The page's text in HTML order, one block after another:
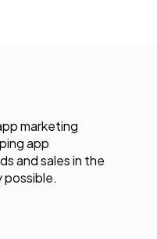
marketing
app
and sales in the